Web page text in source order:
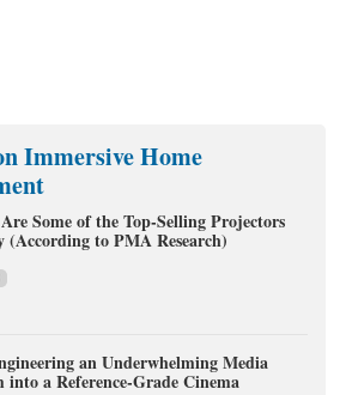
Immersive Home
Some of the Top-Selling Projectors
(According to PMA Research)
an Underwhelming Media
into a Reference-Grade Cinema